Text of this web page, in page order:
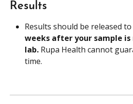
Results
Results should be released
weeks after your sample
lab. Rupa Health cannot
time.